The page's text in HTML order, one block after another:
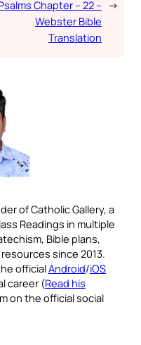
Chapter – 22 –
Webster Bible
Translation
→
of Catholic Gallery, a
Readings in multiple
Bible plans,
since 2013.
officialAndroid/iOS
career (Read his
on the official social